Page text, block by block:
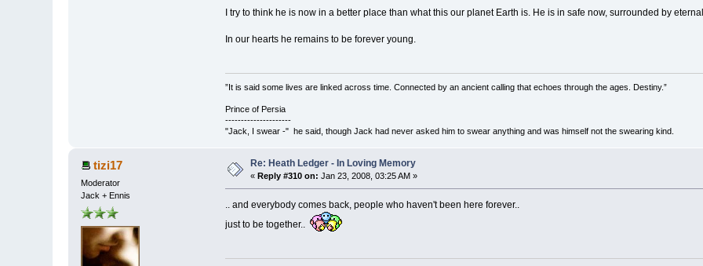
I try to think he is now in a better place than what this our planet Earth is. He is in safe now, surrounded by
In our hearts he remains to be forever young.
”It is said some lives are linked across time. Connected by an ancient calling that echoes through the ages. Destiny.”
Prince of Persia
---------------------
"Jack, I swear -" he said, though Jack had never asked him to swear anything and was himself not the swearing kind.
tizi17
Moderator
Jack + Ennis
Re: Heath Ledger - In Loving Memory
« Reply #310 on: Jan 23, 2008, 03:25 AM »
.. and everybody comes back, people who haven't been here forever..
just to be together..